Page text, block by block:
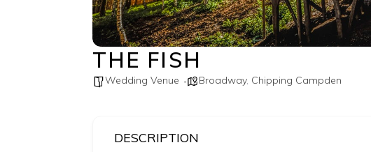
THE FISH
Wedding Venue Broadway, Chipping Campden
DESCRIPTION